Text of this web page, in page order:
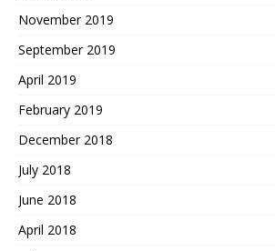
November 2019
September 2019
April 2019
February 2019
December 2018
July 2018
June 2018
April 2018